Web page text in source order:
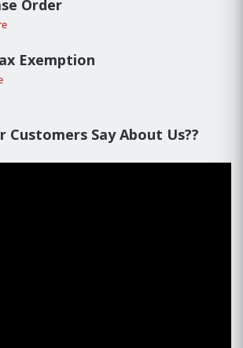
Order
Exemption
Customers Say About Us??